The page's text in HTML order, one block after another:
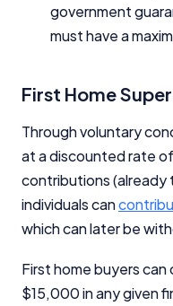
government
must have a
First Home
Through voluntary
at a discounted rate
contributions (already
individuals can
which can later be
First home buyers
$15,000 in any given